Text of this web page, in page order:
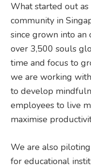
What started out
community in
since grown into
over 3,500 souls
time and focus to
we are working
to develop
employees to live
maximise
We are also
for educational